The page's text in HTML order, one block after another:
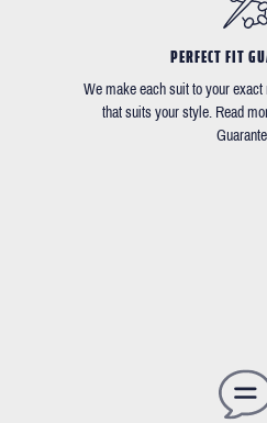
PERFECT FIT
We make each suit to your
that suits your style. Read